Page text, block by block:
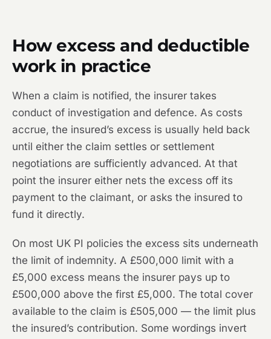
How excess and deductible
work in practice
When a claim is notified, the insurer takes
conduct of investigation and defence. As costs
accrue, the insured’s excess is usually held back
until either the claim settles or settlement
negotiations are sufficiently advanced. At that
point the insurer either nets the excess off its
payment to the claimant, or asks the insured to
fund it directly.
On most UK PI policies the excess sits underneath
the limit of indemnity. A £500,000 limit with a
£5,000 excess means the insurer pays up to
£500,000 above the first £5,000. The total cover
available to the claim is £505,000 — the limit plus
the insured’s contribution. Some wordings invert